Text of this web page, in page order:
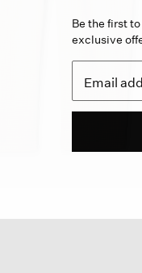
Be the first
exclusive